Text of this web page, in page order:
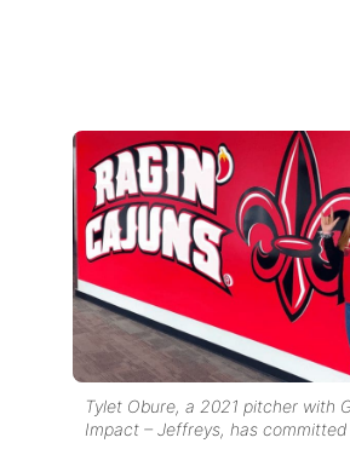
Tylet Obure, a 2021 pitcher with
Impact – Jeffreys, has committed